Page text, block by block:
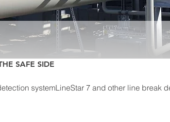
SAFE SIDE
systemLineStar 7 and other line break